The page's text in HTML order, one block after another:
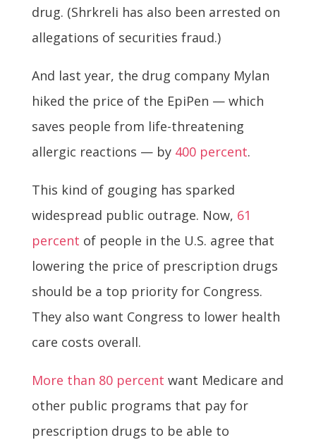
drug. (Shrkreli has also been arrested on
allegations of securities fraud.)
And last year, the drug company Mylan
hiked the price of the EpiPen — which
saves people from life-threatening
allergic reactions — by 400 percent.
This kind of gouging has sparked
widespread public outrage. Now, 61
percent of people in the U.S. agree that
lowering the price of prescription drugs
should be a top priority for Congress.
They also want Congress to lower health
care costs overall.
More than 80 percent want Medicare and
other public programs that pay for
prescription drugs to be able to